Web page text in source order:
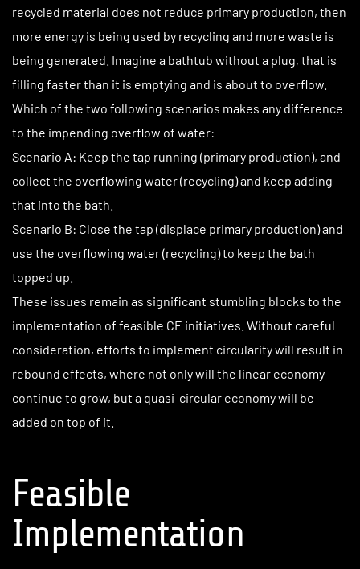
recycled material does not reduce primary production, then
more energy is being used by recycling and more waste is
being generated. Imagine a bathtub without a plug, that is
filling faster than it is emptying and is about to overflow.
Which of the two following scenarios makes any difference
to the impending overflow of water:
Scenario A: Keep the tap running (primary production), and
collect the overflowing water (recycling) and keep adding
that into the bath.
Scenario B: Close the tap (displace primary production) and
use the overflowing water (recycling) to keep the bath
topped up.
These issues remain as significant stumbling blocks to the
implementation of feasible CE initiatives. Without careful
consideration, efforts to implement circularity will result in
rebound effects, where not only will the linear economy
continue to grow, but a quasi-circular economy will be
added on top of it.
Feasible
Implementation